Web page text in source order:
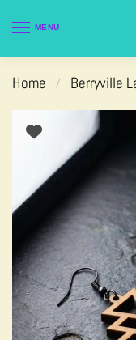
MENU
Home / Berryville